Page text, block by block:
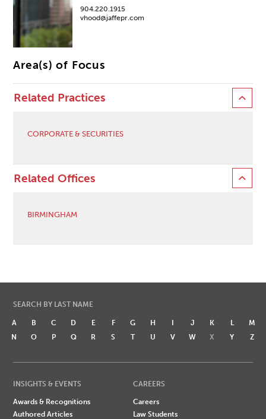
904.220.1915
vhood@jaffepr.com
Area(s) of Focus
Related Practices
CORPORATE & SECURITIES
Related Offices
BIRMINGHAM
SEARCH BY LAST NAME
A B C D E F G H I J K L
M
N
O P Q R S T U V W X Y Z
INSIGHTS & EVENTS
Awards & Recognitions
Authored Articles
CAREERS
Careers
Law Students